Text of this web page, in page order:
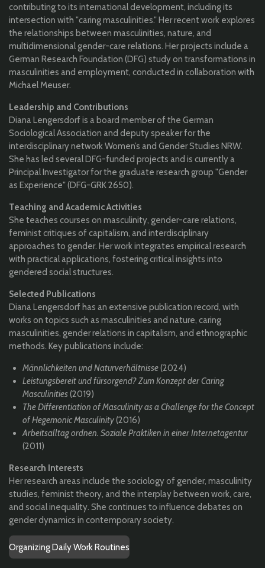
contributing to its international development, including its
intersection with "caring masculinities." Her recent work explores
the relationships between masculinities, nature, and
multidimensional gender-care relations. Her projects include a
German Research Foundation (DFG) study on transformations in
masculinities and employment, conducted in collaboration with
Michael Meuser.
Leadership and Contributions
Diana Lengersdorf is a board member of the German
Sociological Association and deputy speaker for the
interdisciplinary network Women’s and Gender Studies NRW.
She has led several DFG-funded projects and is currently a
Principal Investigator for the graduate research group "Gender
as Experience" (DFG-GRK 2650).
Teaching and Academic Activities
She teaches courses on masculinity, gender-care relations,
feminist critiques of capitalism, and interdisciplinary
approaches to gender. Her work integrates empirical research
with practical applications, fostering critical insights into
gendered social structures.
Selected Publications
Diana Lengersdorf has an extensive publication record, with
works on topics such as masculinities and nature, caring
masculinities, gender relations in capitalism, and ethnographic
methods. Key publications include:
Männlichkeiten und Naturverhältnisse(2024)
Leistungsbereit und fürsorgend? Zum Konzept der Caring
Masculinities(2019)
The Differentiation of Masculinity as a Challenge for the Concept
of Hegemonic Masculinity(2016)
Arbeitsalltag ordnen. Soziale Praktiken in einer Internetagentur
(2011)
Research Interests
Her research areas include the sociology of gender, masculinity
studies, feminist theory, and the interplay between work, care,
and social inequality. She continues to influence debates on
gender dynamics in contemporary society.
Organizing Daily Work Routines